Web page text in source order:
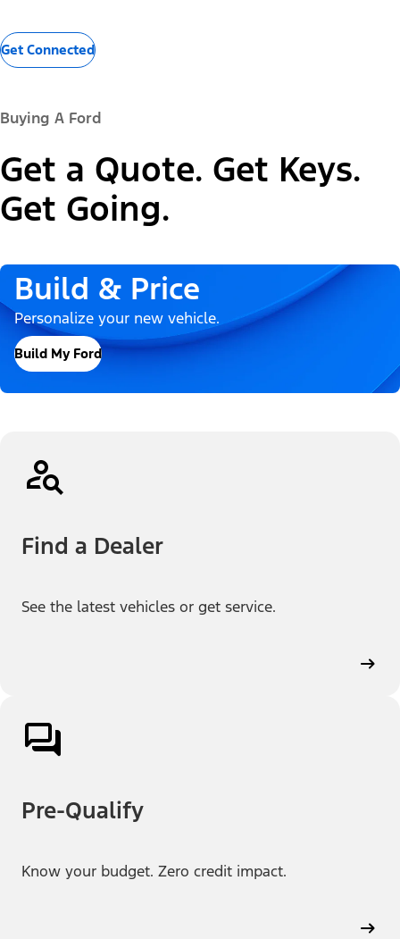
Get Connected
Buying A Ford
Get a Quote. Get Keys.
Get Going.
Build & Price
Personalize your new vehicle.
Build My Ford
Find a Dealer
See the latest vehicles or get service.
Pre-Qualify
Know your budget. Zero credit impact.